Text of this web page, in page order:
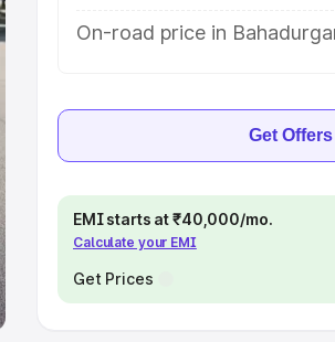
On-road price in
Get Offers
EMI starts at ₹40,000/mo.
Calculate your EMI
Get Prices